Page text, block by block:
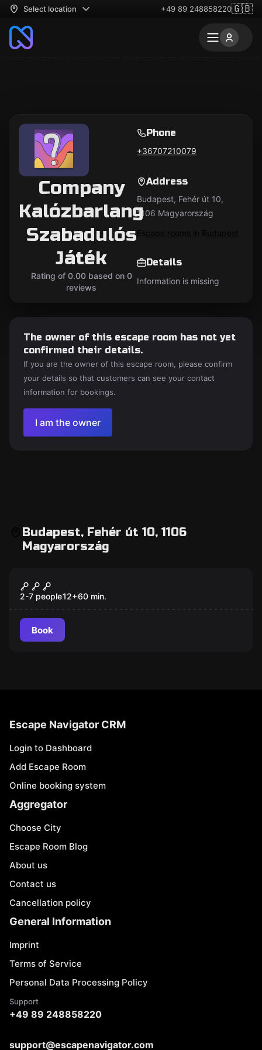
Select location +49 89 248858220🇬🇧
Company
Kalózbarlang
Szabadulós
Játék
Rating of 0.00 based on 0
reviews
Phone
+36707210079
Address
Budapest, Fehér út 10,
1106 Magyarország
Escape rooms in Budapest
Details
Information is missing
The owner of this escape room has not yet
confirmed their details.
If you are the owner of this escape room, please confirm
your details so that customers can see your contact
information for bookings.
I am the owner
Budapest, Fehér út 10, 1106
Magyarország
Pirate Cave Escape Game
2-7 people12+60 min.
Book
Escape Navigator CRM
Login to Dashboard
Add Escape Room
Online booking system
Aggregator
Choose City
Escape Room Blog
About us
Contact us
Cancellation policy
General Information
Imprint
Terms of Service
Personal Data Processing Policy
Support
+49 89 248858220
support@escapenavigator.com